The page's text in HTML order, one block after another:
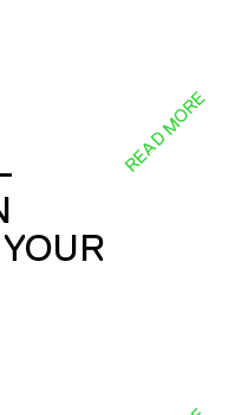
READ MORE